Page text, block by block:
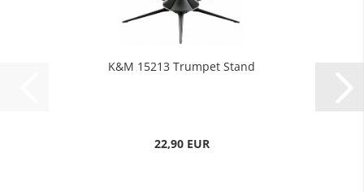
K&M 15213 Trumpet Stand
22,90 EUR